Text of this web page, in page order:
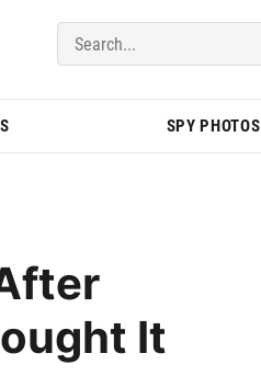
SPY PHOTOS
It